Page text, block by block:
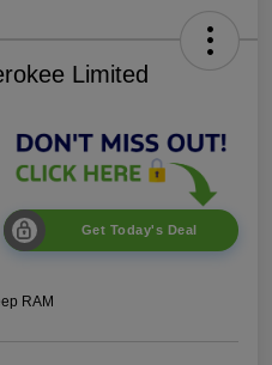
Limited
Get Today's Deal
RAM